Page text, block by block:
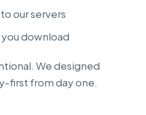
our servers
download
We designed
first from day one.